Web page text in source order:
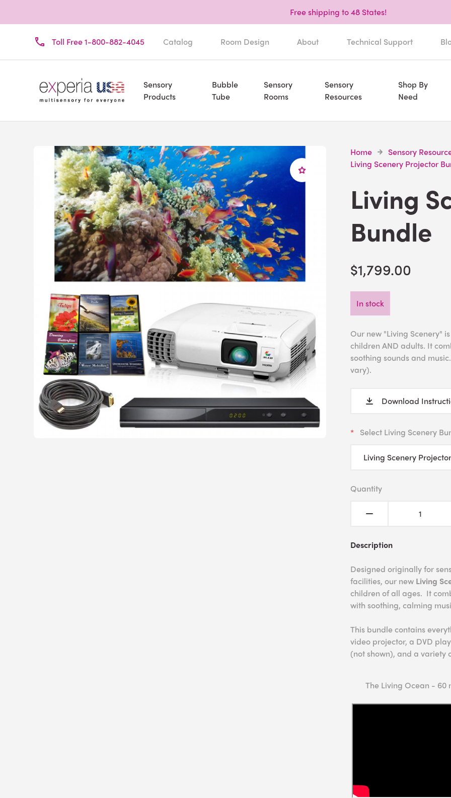
Free shipping to 48 States!
Toll Free 1-800-882-4045 Catalog Room Design About Technical Support
Sensory
Products
Bubble
Tube
Sensory
Rooms
Sensory
Resources
Shop By
Need
Home Sensory
Living Scenery Projector
Living
Bundle
$1,799.00
In stock
Our new "Living Scenery"
children AND adults. It
soothing sounds and
vary).
Download
Select Living Scenery
Quantity
Description
Designed originally for
facilities, our new Living
children of all ages. It
with soothing, calming
This bundle contains
video projector, a DVD
(not shown), and a variety
The Living Ocean - 60